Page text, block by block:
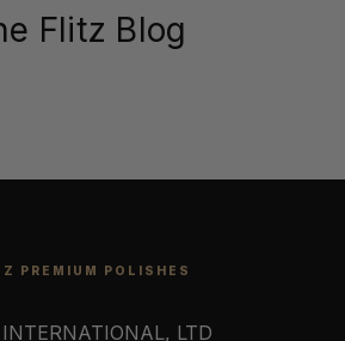
Flitz Blog
PREMIUM POLISHES
LTD